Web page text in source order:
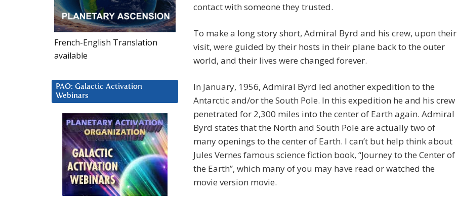
contact with someone they trusted.
To make a long story short, Admiral Byrd and his crew, upon their
visit, were guided by their hosts in their plane back to the outer
world, and their lives were changed forever.
In January, 1956, Admiral Byrd led another expedition to the
Antarctic and/or the South Pole. In this expedition he and his crew
penetrated for 2,300 miles into the center of Earth again. Admiral
Byrd states that the North and South Pole are actually two of
many openings to the center of Earth. I can’t but help think about
Jules Vernes famous science fiction book, “Journey to the Center of
the Earth”, which many of you may have read or watched the
movie version movie.
French-English Translation
available
PAO: Galactic Activation
Webinars